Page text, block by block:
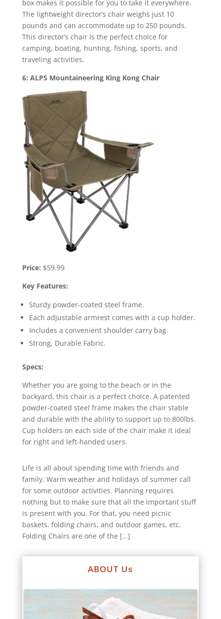
box makes it possible for you to take it everywhere.
The lightweight director’s chair weighs just 10
pounds and can accommodate up to 250 pounds.
This director’s chair is the perfect choice for
camping, boating, hunting, fishing, sports, and
traveling activities.
6: ALPS Mountaineering King Kong Chair
Price: $59.99
Key Features:
Sturdy powder-coated steel frame.
Each adjustable armrest comes with a cup holder.
Includes a convenient shoulder carry bag.
Strong, Durable Fabric.
Specs:
Whether you are going to the beach or in the
backyard, this chair is a perfect choice. A patented
powder-coated steel frame makes the chair stable
and durable with the ability to support up to 800lbs.
Cup holders on each side of the chair make it ideal
for right and left-handed users.
Life is all about spending time with friends and
family. Warm weather and holidays of summer call
for some outdoor activities. Planning requires
nothing but to make sure that all the important stuff
is present with you. For that, you need picnic
baskets, folding chairs, and outdoor games, etc.
Folding Chairs are one of the […]
ABOUT Us